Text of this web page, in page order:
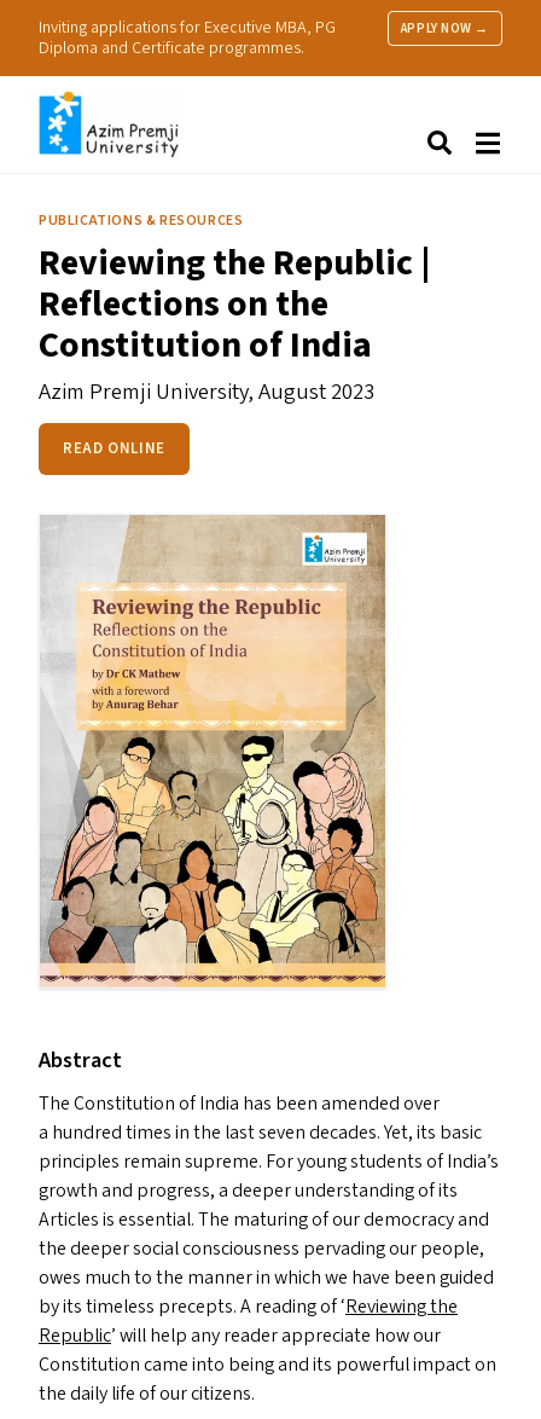
Inviting applications for Executive MBA, PG
Diploma and Certificate programmes.
APPLY NOW →
Research
Practice
Resources
PUBLICATIONS & RESOURCES
Reviewing the Republic |
Reflections on the
Constitution of India
Azim Premji University,August 2023
READ ONLINE
Abstract
The Constitution of India has been amended over
a hundred times in the last seven decades. Yet, its basic
principles remain supreme. For young students of India’s
growth and progress, a deeper understanding of its
Articles is essential. The maturing of our democracy and
the deeper social consciousness pervading our people,
owes much to the manner in which we have been guided
by its timeless precepts. A reading of‘Reviewing the
Republic’ will help any reader appreciate how our
Constitution came into being and its powerful impact on
the daily life of our citizens.